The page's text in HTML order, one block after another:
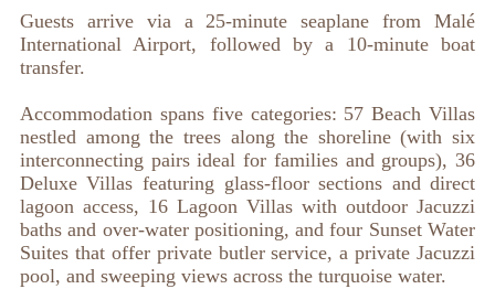
Guests arrive via a 25-minute seaplane from Malé
International Airport, followed by a 10-minute boat
transfer.
Accommodation spans five categories: 57 Beach Villas
nestled among the trees along the shoreline (with six
interconnecting pairs ideal for families and groups), 36
Deluxe Villas featuring glass-floor sections and direct
lagoon access, 16 Lagoon Villas with outdoor Jacuzzi
baths and over-water positioning, and four Sunset Water
Suites that offer private butler service, a private Jacuzzi
pool, and sweeping views across the turquoise water.